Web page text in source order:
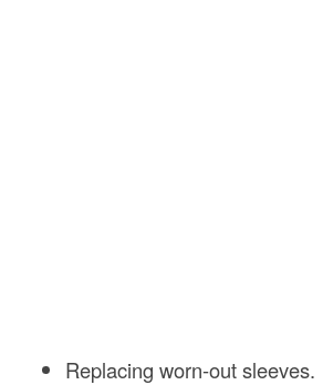
Replacing worn-out sleeves.